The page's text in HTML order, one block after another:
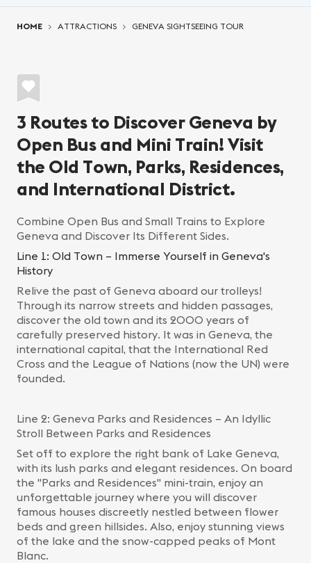
HOME ATTRACTIONS GENEVA SIGHTSEEING TOUR
3 Routes to Discover Geneva by
Open Bus and Mini Train! Visit
the Old Town, Parks, Residences,
and International District.
Combine Open Bus and Small Trains to Explore
Geneva and Discover Its Different Sides.
Line 1: Old Town – Immerse Yourself in Geneva's
History
Relive the past of Geneva aboard our trolleys!
Through its narrow streets and hidden passages,
discover the old town and its 2000 years of
carefully preserved history. It was in Geneva, the
international capital, that the International Red
Cross and the League of Nations (now the UN) were
founded.
Line 2: Geneva Parks and Residences – An Idyllic
Stroll Between Parks and Residences
Set off to explore the right bank of Lake Geneva,
with its lush parks and elegant residences. On board
the "Parks and Residences" mini-train, enjoy an
unforgettable journey where you will discover
famous houses discreetly nestled between flower
beds and green hillsides. Also, enjoy stunning views
of the lake and the snow-capped peaks of Mont
Blanc.